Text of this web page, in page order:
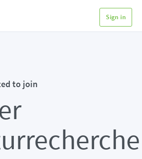
Sign in
to join